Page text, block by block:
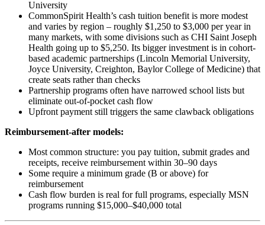
University
CommonSpirit Health’s cash tuition benefit is more modest
and varies by region – roughly $1,250 to $3,000 per year in
many markets, with some divisions such as CHI Saint Joseph
Health going up to $5,250. Its bigger investment is in cohort-
based academic partnerships (Lincoln Memorial University,
Joyce University, Creighton, Baylor College of Medicine) that
create seats rather than checks
Partnership programs often have narrowed school lists but
eliminate out-of-pocket cash flow
Upfront payment still triggers the same clawback obligations
Reimbursement-after models:
Most common structure: you pay tuition, submit grades and
receipts, receive reimbursement within 30–90 days
Some require a minimum grade (B or above) for
reimbursement
Cash flow burden is real for full programs, especially MSN
programs running $15,000–$40,000 total